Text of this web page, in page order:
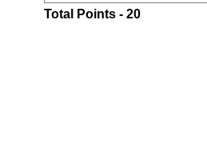
Total Points - 20